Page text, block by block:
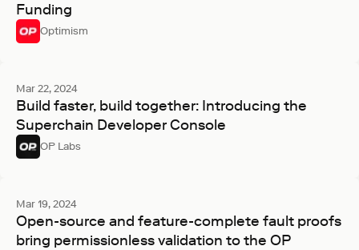
Funding
Optimism
Mar 22, 2024
Build faster, build together: Introducing the
Superchain Developer Console
OP Labs
Mar 19, 2024
Open-source and feature-complete fault proofs
bring permissionless validation to the OP